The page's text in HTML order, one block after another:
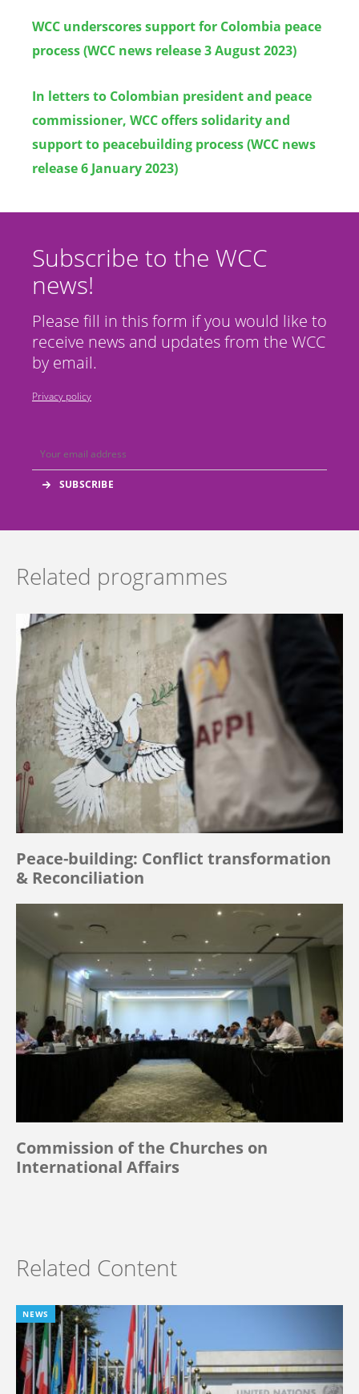
WCC underscores support for Colombia peace
process(WCC news release 3 August 2023)
In letters to Colombian president and peace
commissioner, WCC offers solidarity and
support to peacebuilding process(WCC news
release 6 January 2023)
Subscribe to the WCC
news!
Please fill in this form if you would like to
receive news and updates from the WCC
by email.
Privacy policy
Related programmes
Peace-building: Conflict transformation
& Reconciliation
Commission of the Churches on
International Affairs
Related Content
NEWS